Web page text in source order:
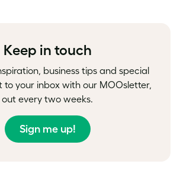
Keep in touch
business tips and special
to your inbox with our MOOsletter,
out every two weeks.
Sign me up!